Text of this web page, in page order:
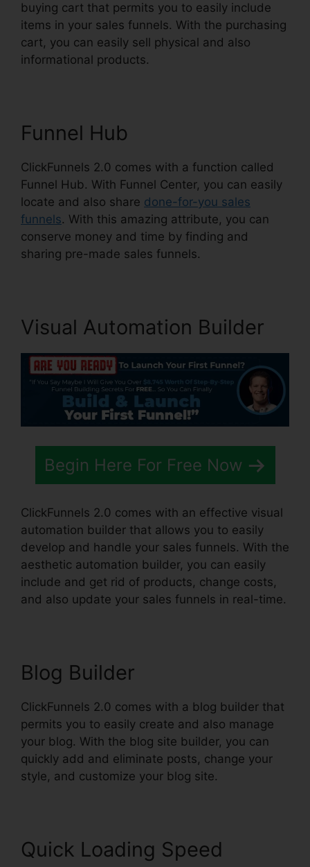
buying cart that permits you to easily include
items in your sales funnels. With the purchasing
cart, you can easily sell physical and also
informational products.
Funnel Hub
ClickFunnels 2.0 comes with a function called
Funnel Hub. With Funnel Center, you can easily
locate and also share done-for-you sales
funnels. With this amazing attribute, you can
conserve money and time by finding and
sharing pre-made sales funnels.
Visual Automation Builder
Begin Here For Free Now
ClickFunnels 2.0 comes with an effective visual
automation builder that allows you to easily
develop and handle your sales funnels. With the
aesthetic automation builder, you can easily
include and get rid of products, change costs,
and also update your sales funnels in real-time.
Blog Builder
ClickFunnels 2.0 comes with a blog builder that
permits you to easily create and also manage
your blog. With the blog site builder, you can
quickly add and eliminate posts, change your
style, and customize your blog site.
Quick Loading Speed